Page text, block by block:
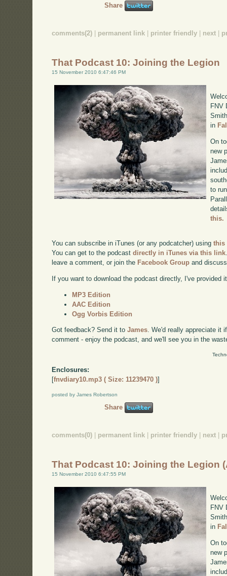
Share
comments(2) permanent link printer friendly next
That Podcast 10: Joining the Legion
15 November 2010 6:47:46 PM
FNV
in
On
new
to
this.
You can subscribe in iTunes (or any podcatcher) usingthis
You can get to the podcastdirectly in iTunes via this link
leave a comment, or join the Facebook Group and
If you want to download the podcast directly, I've provided
MP3 Edition
AAC Edition
Ogg Vorbis Edition
Got feedback? Send it toJames. We'd really appreciate it
comment - enjoy the podcast, and we'll see you in the
Enclosures:
[fnvdiary10.mp3 ( Size: 11239470 )]
posted by James Robertson
Share
comments(0) | permanent link | printer friendly | next |
That Podcast 10: Joining the Legion
15 November 2010 6:47:55 PM
FNV
in
On
new